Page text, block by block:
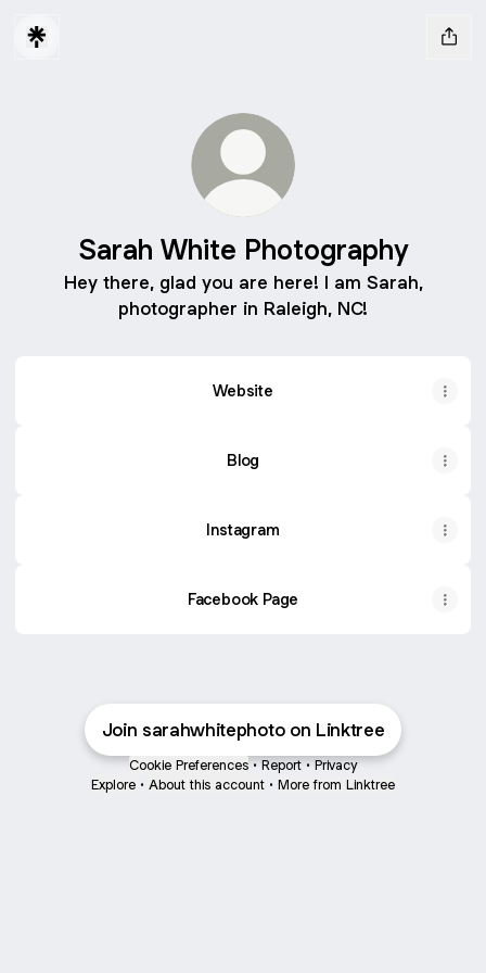
Sarah White Photography
Hey there, glad you are here! I am Sarah,
photographer in Raleigh, NC!
Website
Blog
Instagram
Facebook Page
Join sarahwhitephoto on Linktree
Cookie Preferences • Report • Privacy
Explore • About this account • More from Linktree